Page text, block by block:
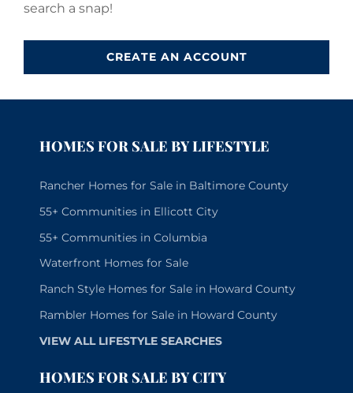
search a snap!
CREATE AN ACCOUNT
HOMES FOR SALE BY LIFESTYLE
Rancher Homes for Sale in Baltimore County
55+ Communities in Ellicott City
55+ Communities in Columbia
Waterfront Homes for Sale
Ranch Style Homes for Sale in Howard County
Rambler Homes for Sale in Howard County
VIEW ALL LIFESTYLE SEARCHES
HOMES FOR SALE BY CITY